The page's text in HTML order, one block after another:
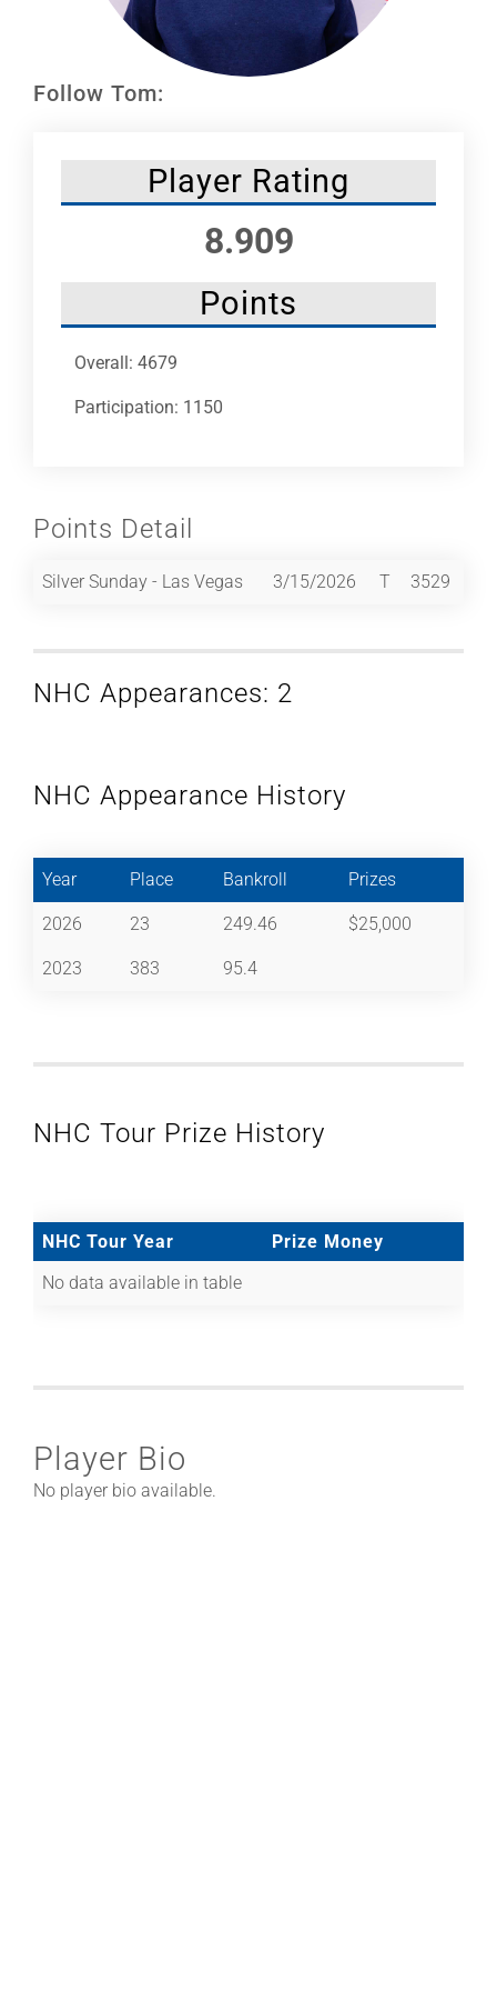
Follow Tom:
Player Rating
8.909
Points
Overall: 4679
Participation: 1150
Points Detail
Silver Sunday - Las Vegas 3/15/2026 T 3529
NHC Appearances: 2
NHC Appearance History
Year Place Bankroll Prizes
2026 23 249.46 $25,000
2023 383 95.4
NHC Tour Prize History
NHC Tour Year
Prize Money
No data available in table
Player Bio
No player bio available.